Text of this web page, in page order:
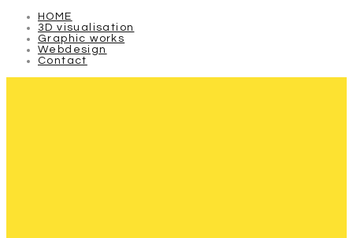
HOME
3D visualisation
Graphic works
Webdesign
Contact